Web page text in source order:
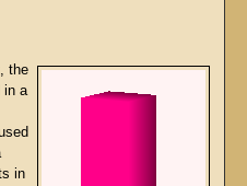
the
in a
in